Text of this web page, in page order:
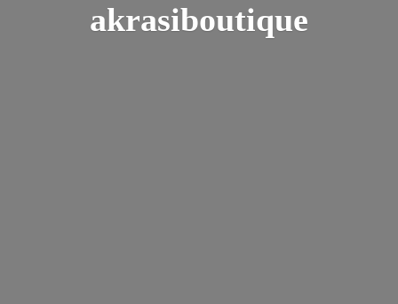
akrasiboutique